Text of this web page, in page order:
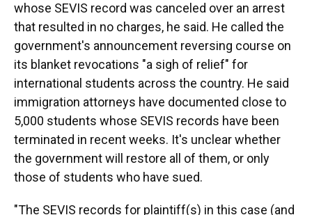
whose SEVIS record was canceled over an arrest
that resulted in no charges, he said. He called the
government's announcement reversing course on
its blanket revocations "a sigh of relief" for
international students across the country. He said
immigration attorneys have documented close to
5,000 students whose SEVIS records have been
terminated in recent weeks. It's unclear whether
the government will restore all of them, or only
those of students who have sued.
"The SEVIS records for plaintiff(s) in this case (and